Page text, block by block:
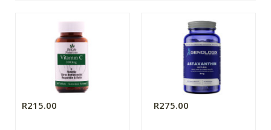
R215.00 R275.00